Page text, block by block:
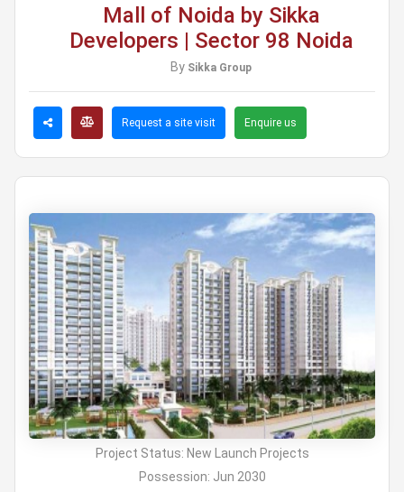
Mall of Noida by Sikka
Developers | Sector 98 Noida
By Sikka Group
Request a site visit Enquire us
Project Status: New Launch Projects
Possession: Jun 2030